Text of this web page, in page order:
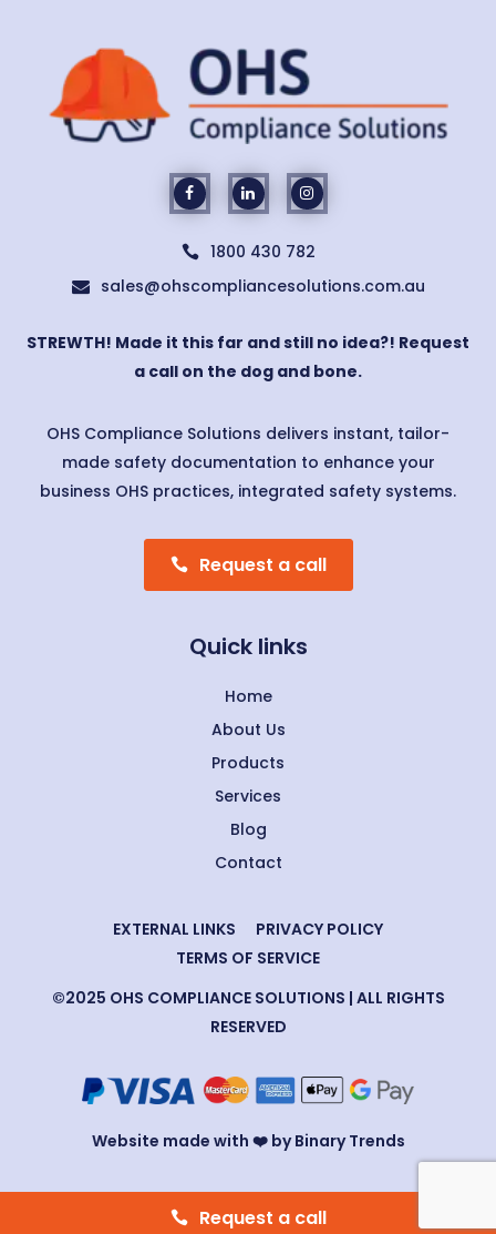
 1800 430 782
 sales@ohscompliancesolutions.com.au
STREWTH! Made it this far and still no idea?! Request
a call on the dog and bone.
OHS Compliance Solutions delivers instant, tailor-
made safety documentation to enhance your
business OHS practices, integrated safety systems.
Request a call
Quick links
Home
About Us
Products
Services
Blog
Contact
©2025 OHS COMPLIANCE SOLUTIONS | ALL RIGHTS
RESERVED
EXTERNAL LINKS
PRIVACY POLICY
TERMS OF SERVICE
Website made with ❤️ by Binary Trends
Request a call